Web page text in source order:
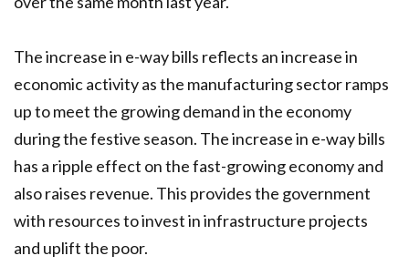
The increase in e-way bills reflects an increase in
economic activity as the manufacturing sector ramps
up to meet the growing demand in the economy
during the festive season. The increase in e-way bills
has a ripple effect on the fast-growing economy and
also raises revenue. This provides the government
with resources to invest in infrastructure projects
and uplift the poor.